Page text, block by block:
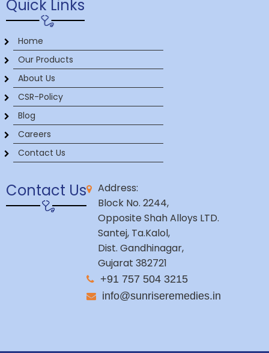
Quick Links
Home
Our Products
About Us
CSR-Policy
Blog
Careers
Contact Us
Contact Us
Address:
Block No. 2244,
Opposite Shah Alloys LTD.
Santej, Ta.Kalol,
Dist. Gandhinagar,
Gujarat 382721
+91 757 504 3215
info@sunriseremedies.in